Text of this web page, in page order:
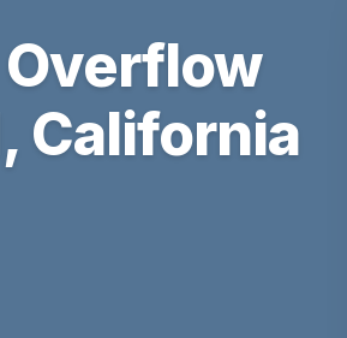
California